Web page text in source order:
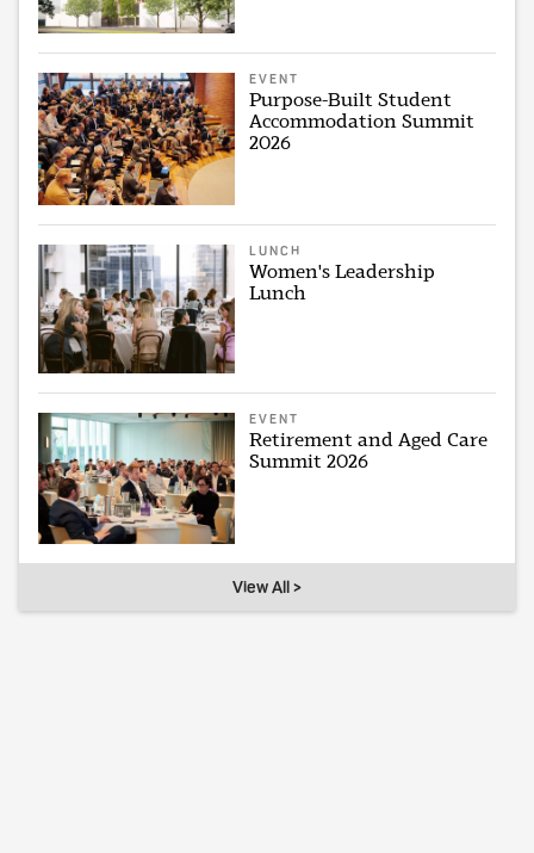
EVENT
Purpose-Built Student
Accommodation Summit
2026
LUNCH
Women's Leadership
Lunch
EVENT
Retirement and Aged Care
Summit 2026
View All >